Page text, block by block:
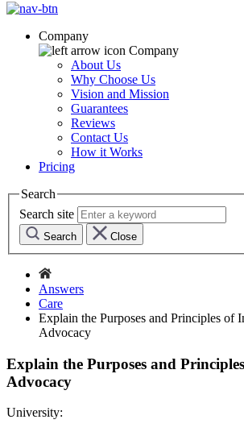
Company
Company
About Us
Why Choose Us
Vision and Mission
Guarantees
Reviews
Contact Us
How it Works
Pricing
Search
Search site
Search Close
Answers
Care
Explain the Purposes and Principles of
Advocacy
Explain the Purposes and
Advocacy
University: